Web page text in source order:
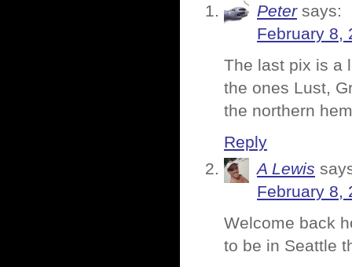
Peter says:
February 8,
The last pix is a
the ones Lust,
the northern
Reply
A Lewis
February 8,
Welcome back
to be in Seattle